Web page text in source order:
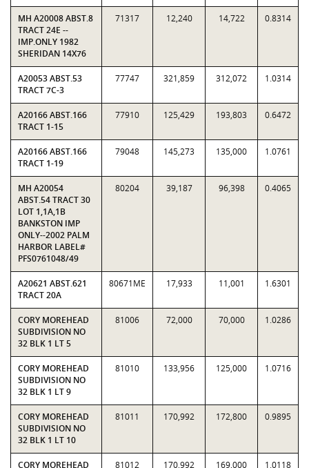
MH A20008 ABST.8
TRACT 24E --
IMP.ONLY 1982
SHERIDAN 14X76
71317 12,240 14,722 0.8314
A20053 ABST.53
TRACT 7C-3
77747 321,859 312,072 1.0314
A20166 ABST.166
TRACT 1-15
77910 125,429 193,803 0.6472
A20166 ABST.166
TRACT 1-19
79048 145,273 135,000 1.0761
MH A20054
ABST.54 TRACT 30
LOT 1,1A,1B
BANKSTON IMP
ONLY--2002 PALM
HARBOR LABEL#
PFS0761048/49
80204 39,187 96,398 0.4065
A20621 ABST.621
TRACT 20A
80671ME 17,933 11,001 1.6301
CORY MOREHEAD
SUBDIVISION NO
32 BLK 1 LT 5
81006 72,000 70,000 1.0286
CORY MOREHEAD
SUBDIVISION NO
32 BLK 1 LT 9
81010 133,956 125,000 1.0716
CORY MOREHEAD
SUBDIVISION NO
32 BLK 1 LT 10
81011 170,992 172,800 0.9895
CORY MOREHEAD 81012 170,992 169,000 1.0118